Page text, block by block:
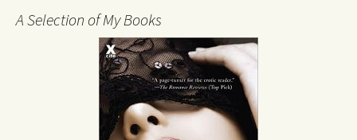
A Selection of My Books